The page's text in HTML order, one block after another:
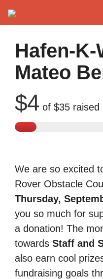
Hafen-K-
Mateo
$4 of $35 raised
We are so excited
Rover Obstacle
Thursday,
you so much for
a donation! The
towards Staff and
also earn cool
fundraising goals